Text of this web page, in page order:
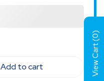
Add to cart
View Cart (
0
)